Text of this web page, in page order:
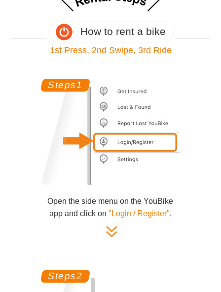
How to rent a bike
1st Press, 2nd Swipe, 3rd Ride
Open the side menu on the YouBike
app and click on "Login / Register".